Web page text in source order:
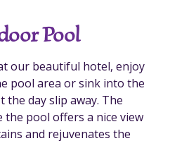
Pool
our beautiful hotel, enjoy
pool area or sink into the
the day slip away. The
the pool offers a nice view
and rejuvenates the